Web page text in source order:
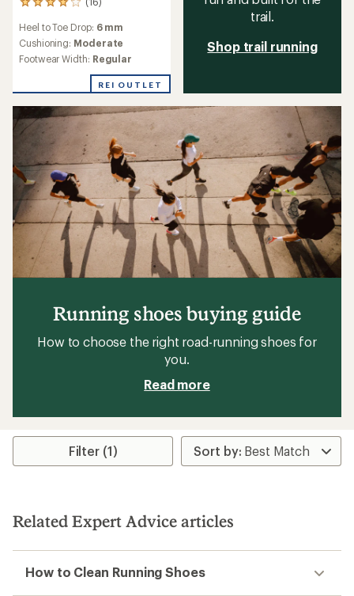
16
with
an
average
4.1
out
of
5
stars
Heel to Toe Drop: 6 mm
Cushioning: Moderate
Footwear Width: Regular
REI OUTLET
trail.
Shop trail running
Running shoes buying guide
How to choose the right road-running shoes for
you.
Read more
Filter (1)
Related Expert Advice articles
How to Clean Running Shoes